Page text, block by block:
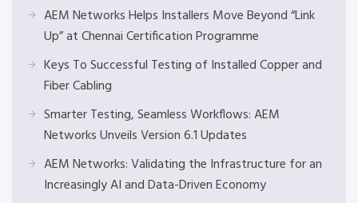
AEM Networks Helps Installers Move Beyond “Link
Up” at Chennai Certification Programme
Keys To Successful Testing of Installed Copper and
Fiber Cabling
Smarter Testing, Seamless Workflows: AEM
Networks Unveils Version 6.1 Updates
AEM Networks: Validating the Infrastructure for an
Increasingly AI and Data-Driven Economy